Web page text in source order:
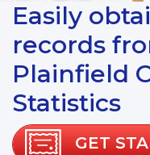
Easily
records
Plainfield
Statistics
GET